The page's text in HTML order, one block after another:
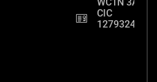
CIC
12793248